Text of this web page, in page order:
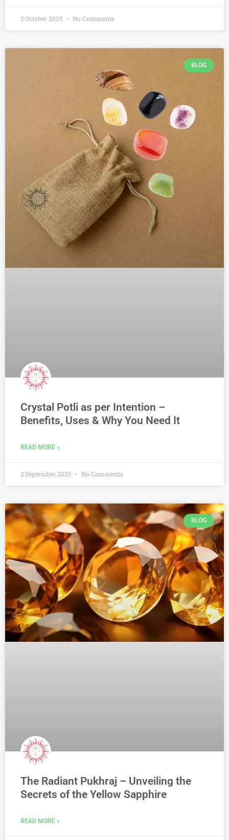
3 October 2025 No Comments
BLOG
Crystal Potli as per Intention –
Benefits, Uses & Why You Need It
READ MORE »
3 September 2025 No Comments
BLOG
The Radiant Pukhraj – Unveiling the
Secrets of the Yellow Sapphire
READ MORE »